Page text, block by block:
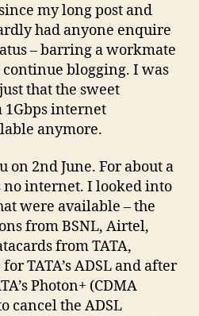
my long post and
had anyone enquire
– barring a workmate
blogging. I was
that the sweet
1Gbps internet
anymore.
2nd June. For about a
no internet. I looked into
were available – the
from BSNL, Airtel,
from TATA,
TATA’s ADSL and after
Photon+ (CDMA
cancel the ADSL